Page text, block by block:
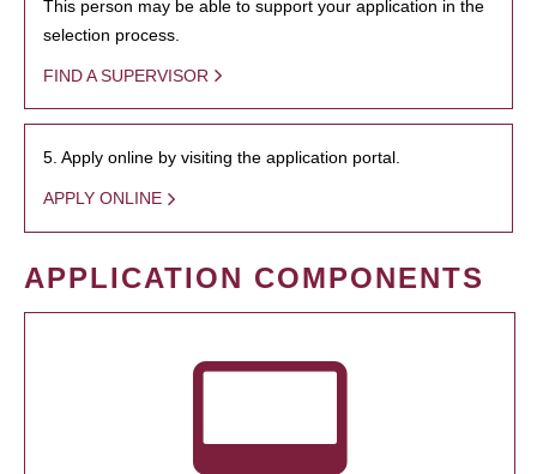
This person may be able to support your application in the
selection process.
FIND A SUPERVISOR
5. Apply online by visiting the application portal.
APPLY ONLINE
APPLICATION COMPONENTS